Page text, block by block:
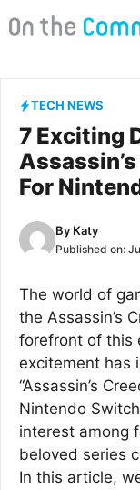
to
TECH NEWS
7 Exciting
For
By Katy
Published on:
The world of
the Assassin’s
forefront of this
excitement has
“Assassin’s
Nintendo
interest among
beloved series
In this article,